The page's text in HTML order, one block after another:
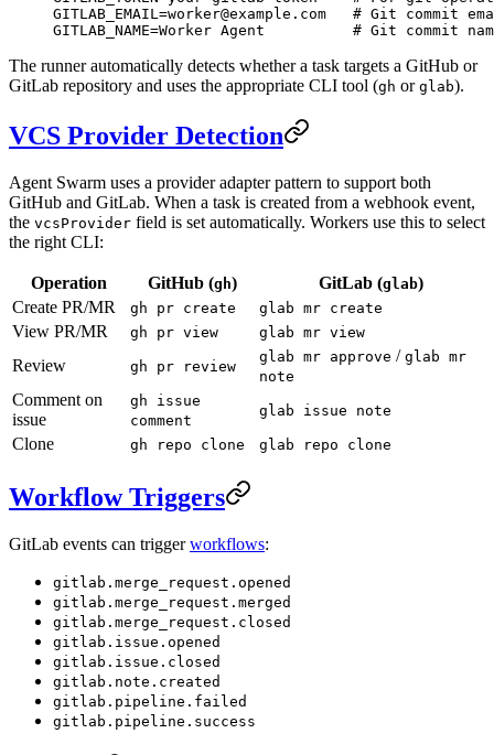
GITLAB_EMAIL=worker@example.com
# Git commit
GITLAB_NAME=Worker Agent
# Git commit
The runner automatically detects whether a task targets a GitHub or
GitLab repository and uses the appropriate CLI tool (gh or glab).
VCS Provider Detection
Agent Swarm uses a provider adapter pattern to support both
GitHub and GitLab. When a task is created from a webhook event,
the vcsProvider field is set automatically. Workers use this to select
the right CLI:
Operation GitHub (gh) GitLab (glab)
Create PR/MR
gh pr create glab mr create
View PR/MR gh pr view glab mr view
Review gh pr review
glab mr approve / glab mr
note
Comment on
issue
gh issue
comment
glab issue note
Clone gh repo clone glab repo clone
Workflow Triggers
GitLab events can triggerworkflows:
gitlab.merge_request.opened
gitlab.merge_request.merged
gitlab.merge_request.closed
gitlab.issue.opened
gitlab.issue.closed
gitlab.note.created
gitlab.pipeline.failed
gitlab.pipeline.success